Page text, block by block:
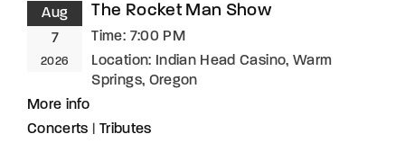
Aug
7
2026
The Rocket Man Show
Time: 7:00 PM
Location: Indian Head Casino, Warm
Springs, Oregon
More info
Concerts
Tributes